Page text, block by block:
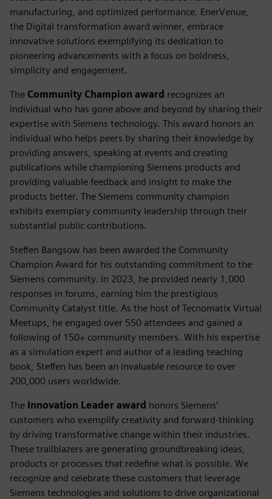
manufacturing, and optimized performance. EnerVenue,
the Digital transformation award winner, embrace
innovative solutions exemplifying its dedication to
pioneering advancements with a focus on boldness,
simplicity and engagement.
The Community Champion award recognizes an
individual who has gone above and beyond by sharing their
expertise with Siemens technology. This award honors an
individual who helps peers by sharing their knowledge by
providing answers, speaking at events and creating
publications while championing Siemens products and
providing valuable feedback and insight to make the
products better. The Siemens community champion
exhibits exemplary community leadership through their
substantial public contributions.
Steffen Bangsow has been awarded the Community
Champion Award for his outstanding commitment to the
Siemens community. In 2023, he provided nearly 1,000
responses in forums, earning him the prestigious
Community Catalyst title. As the host of Tecnomatix Virtual
Meetups, he engaged over 550 attendees and gained a
following of 150+ community members. With his expertise
as a simulation expert and author of a leading teaching
book, Steffen has been an invaluable resource to over
200,000 users worldwide.
The Innovation Leader award honors Siemens’
customers who exemplify creativity and forward-thinking
by driving transformative change within their industries.
These trailblazers are generating groundbreaking ideas,
products or processes that redefine what is possible. We
recognize and celebrate these customers that leverage
Siemens technologies and solutions to drive organizational